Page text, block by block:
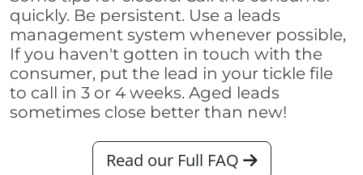
quickly. Be persistent. Use a leads
management system whenever possible,
If you haven't gotten in touch with the
consumer, put the lead in your tickle file
to call in 3 or 4 weeks. Aged leads
sometimes close better than new!
Read our Full FAQ